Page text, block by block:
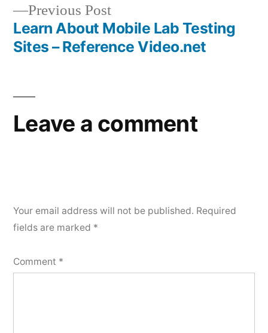
Previous PostPrevious
post:
Learn About Mobile Lab Testing
Sites – Reference Video.net
Leave a comment
Your email address will not be published. Required
fields are marked *
Comment *